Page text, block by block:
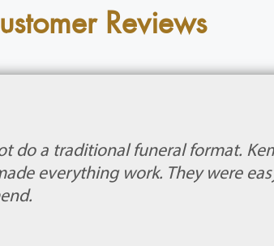
Reviews
do a traditional funeral format.
everything work. They were